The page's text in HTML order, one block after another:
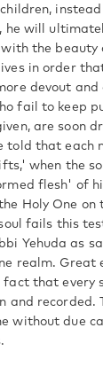
he will
the beauty
in order
devout and
fail to keep
are soon
told that each
when the
flesh' of
Holy One on
fails this
Yehuda as
realm. Great
fact that every
and recorded.
without due